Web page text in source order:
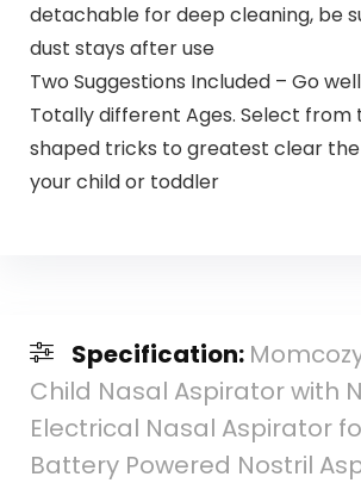
detachable for deep cleaning, be
dust stays after use
Two Suggestions Included – Go
Totally different Ages. Select
shaped tricks to greatest clear
your child or toddler
Specification:
Child Nasal Aspirator with
Electrical Nasal Aspirator
Battery Powered Nostril